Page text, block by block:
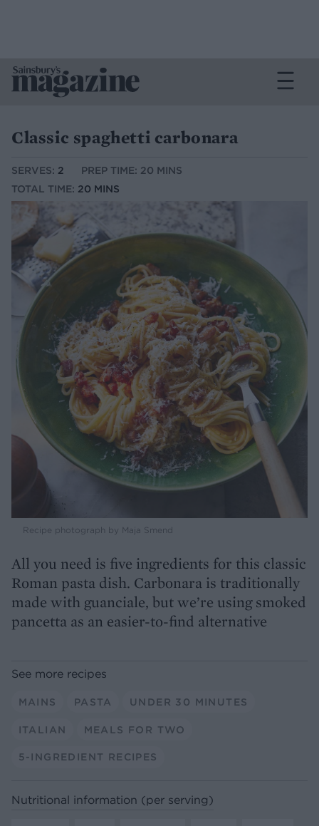
Classic spaghetti carbonara
SERVES: 2
PREP TIME: 20 MINS
TOTAL TIME: 20 MINS
Recipe photograph by Maja Smend
All you need is five ingredients for this classic
Roman pasta dish. Carbonara is traditionally
made with guanciale, but we’re using smoked
pancetta as an easier-to-find alternative
See more recipes
MAINS PASTA UNDER 30 MINUTES
ITALIAN MEALS FOR TWO
5-INGREDIENT RECIPES
Nutritional information (per serving)